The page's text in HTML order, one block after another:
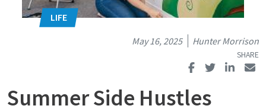
Summer Side Hustles
May 16, 2025 Hunter Morrison